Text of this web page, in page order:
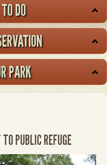
DO
PARK
PUBLIC REFUGE